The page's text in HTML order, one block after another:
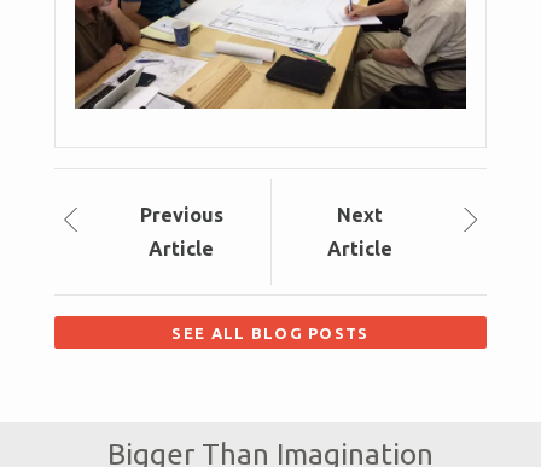
Previous
Article
Next
Article
SEE ALL BLOG POSTS
Bigger Than Imagination